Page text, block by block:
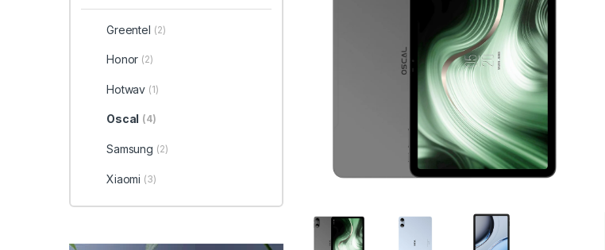
Greentel (2)
Honor (2)
Hotwav (1)
Oscal (4)
Samsung (2)
Xiaomi (3)